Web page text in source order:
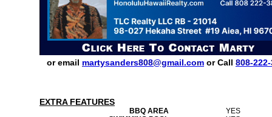
or email martysanders808@gmail.com or Call 808-
EXTRA FEATURES
BBQ AREA
YES